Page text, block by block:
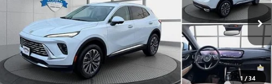
1 /34
LRBFZMR49TD014133 Stock:4063Model:
In Stock Ext.
$45,770
SCHWAN PRICE